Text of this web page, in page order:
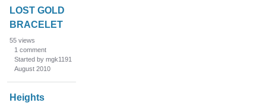
LOST GOLD
BRACELET
55 views
1 comment
Started by mgk1191
August 2010
Heights